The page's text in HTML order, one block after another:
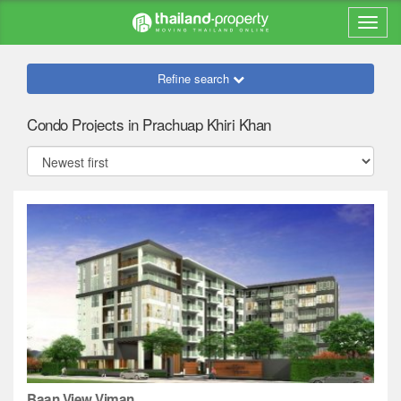
Refine search
Condo Projects in Prachuap Khiri Khan